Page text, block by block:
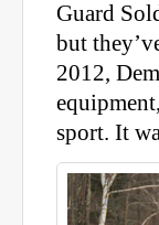
Guard
but
2012,
sport. It